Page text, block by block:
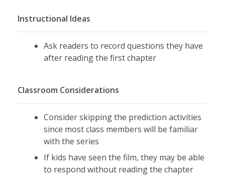
Instructional Ideas
Ask readers to record questions they have
after reading the first chapter
Classroom Considerations
Consider skipping the prediction activities
since most class members will be familiar
with the series
If kids have seen the film, they may be able
to respond without reading the chapter